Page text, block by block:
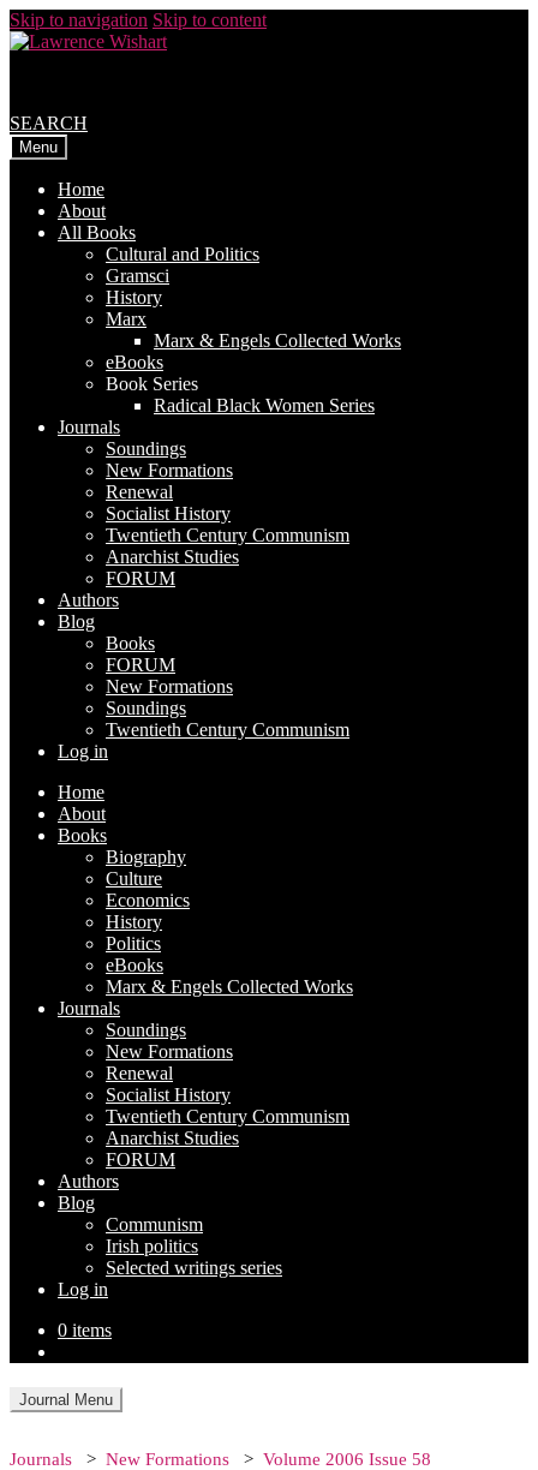
Skip to navigation Skip to content
SEARCH
Menu
Home
About
All Books
Cultural and Politics
Gramsci
History
Marx
Marx & Engels Collected Works
eBooks
Book Series
Radical Black Women Series
Journals
Soundings
New Formations
Renewal
Socialist History
Twentieth Century Communism
Anarchist Studies
FORUM
Authors
Blog
Books
FORUM
New Formations
Soundings
Twentieth Century Communism
Log in
Home
About
Books
Biography
Culture
Economics
History
Politics
eBooks
Marx & Engels Collected Works
Journals
Soundings
New Formations
Renewal
Socialist History
Twentieth Century Communism
Anarchist Studies
FORUM
Authors
Blog
Communism
Irish politics
Selected writings series
Log in
0 items
Journal Menu
Journals New Formations
Volume 2006 Issue 58